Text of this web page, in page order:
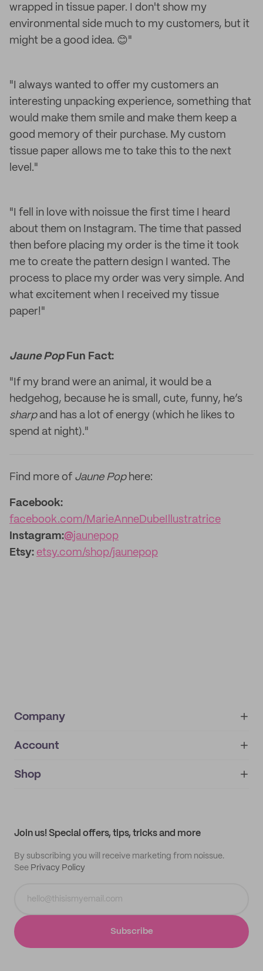
wrapped in tissue paper. I don't show my
environmental side much to my customers, but it
might be a good idea. 😊"
"I always wanted to offer my customers an
interesting unpacking experience, something that
would make them smile and make them keep a
good memory of their purchase. My custom
tissue paper allows me to take this to the next
level."
"I fell in love with noissue the first time I heard
about them on Instagram. The time that passed
then before placing my order is the time it took
me to create the pattern design I wanted. The
process to place my order was very simple. And
what excitement when I received my tissue
paper!"
Jaune PopFun Fact:
"If my brand were an animal, it would be a
hedgehog, because he is small, cute, funny, he’s
sharp and has a lot of energy (which he likes to
spend at night)."
Find more of Jaune Pophere:
Facebook:
facebook.com/MarieAnneDubeIllustratrice
Instagram:@jaunepop
Etsy: etsy.com/shop/jaunepop
Company
About
IMPRINT
Account
My orders
Shop
Join us! Special offers, tips, tricks and more
By subscribing you will receive marketing from noissue.
See Privacy Policy
Subscribe